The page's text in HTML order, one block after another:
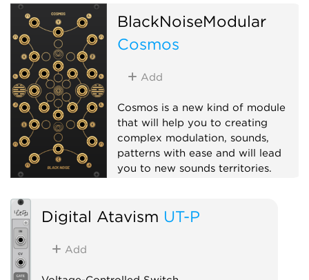
BlackNoiseModular
Cosmos
Add
Cosmos is a new kind of module
that will help you to creating
complex modulation, sounds,
patterns with ease and will lead
you to new sounds territories.
Multiple
Polyphonic
Digital Atavism UT-P
Add